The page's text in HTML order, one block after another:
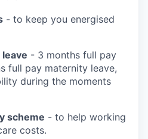
- to keep you energised
- 3 months full pay
full pay maternity leave,
during the moments
scheme - to help working
costs.